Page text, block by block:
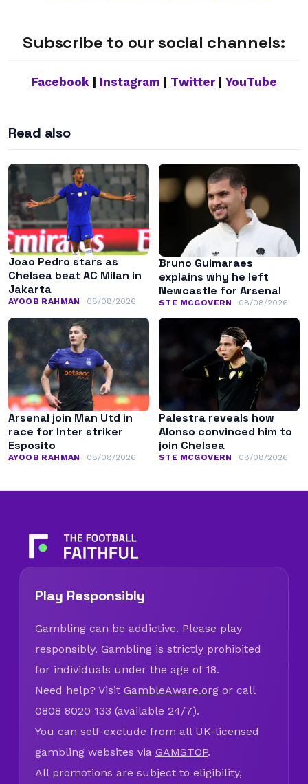
Subscribe to our social channels:
Facebook| Instagram Twitter| YouTube
Read also
Joao Pedro stars as
Chelsea beat AC Milan in
Jakarta
AYOOB RAHMAN 08/08/2026
Bruno Guimaraes
explains why he left
Newcastle for Arsenal
STE MCGOVERN 08/08/2026
Arsenal join Man Utd in
race for Inter striker
Esposito
AYOOB RAHMAN 08/08/2026
Palestra reveals how
Alonso convinced him to
join Chelsea
STE MCGOVERN 08/08/2026
Play Responsibly
Gambling can be addictive. Please play
responsibly. Gambling is strictly prohibited
for individuals under the age of 18.
Need help? Visit GambleAware.org or call
0808 8020 133 (available 24/7).
You can self-exclude from all UK-licensed
gambling websites via GAMSTOP.
All promotions are subject to eligibility,